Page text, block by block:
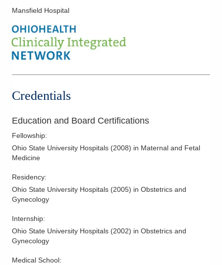
Mansfield Hospital
Credentials
Education and Board Certifications
Fellowship:
Ohio State University Hospitals (2008) in Maternal and Fetal
Medicine
Residency:
Ohio State University Hospitals (2005) in Obstetrics and
Gynecology
Internship:
Ohio State University Hospitals (2002) in Obstetrics and
Gynecology
Medical School: